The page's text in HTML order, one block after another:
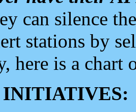
can silence
stations by
here is a chart
INITIATIVES: